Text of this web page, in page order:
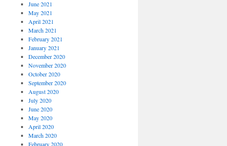
June 2021
May 2021
April 2021
March 2021
February 2021
January 2021
December 2020
November 2020
October 2020
September 2020
August 2020
July 2020
June 2020
May 2020
April 2020
March 2020
February 2020